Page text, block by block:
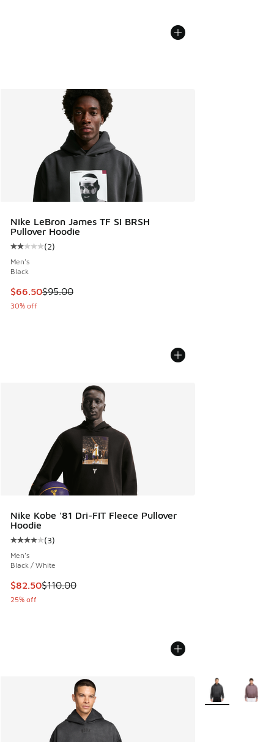
Nike LeBron James TF SI BRSH
Pullover Hoodie
Average customer rating - [2 out of 5 stars], 2 reviews
(2)
Men's
Black
This item is on sale. Price dropped from $95.00 to $66.50
$66.50$95.00
30% off
Nike Kobe '81 Dri-FIT Fleece Pullover
Hoodie
Average customer rating - [4 out of 5 stars], 3 reviews
(3)
Men's
Black / White
This item is on sale. Price dropped from $110.00 to $82.50
$82.50$110.00
25% off
More Colors